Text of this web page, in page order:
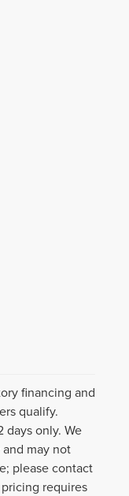
financing and
qualify.
only. We
may not
please contact
requires